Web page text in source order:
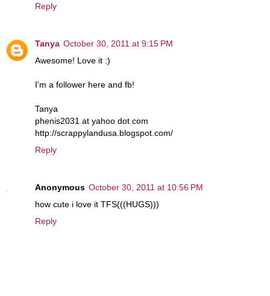
Reply
Tanya October 30, 2011 at 9:15 PM
Awesome! Love it :)
I'm a follower here and fb!
Tanya
phenis2031 at yahoo dot com
http://scrappylandusa.blogspot.com/
Reply
Anonymous October 30, 2011 at 10:56 PM
how cute i love it TFS(((HUGS)))
Reply